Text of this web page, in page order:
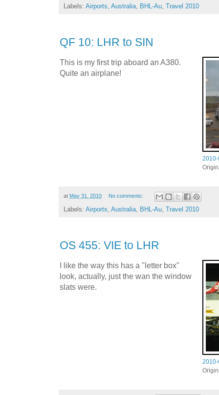
Labels: Airports, Australia, BHL-Au, Travel 2010
QF 10: LHR to SIN
This is my first trip aboard an A380.
Quite an airplane!
at May 31, 2010 No comments:
Labels: Airports Australia BHL-Au Travel 2010
OS 455: VIE to LHR
I like the way this has a "letter box"
look, actually, just the wan the window
slats were.